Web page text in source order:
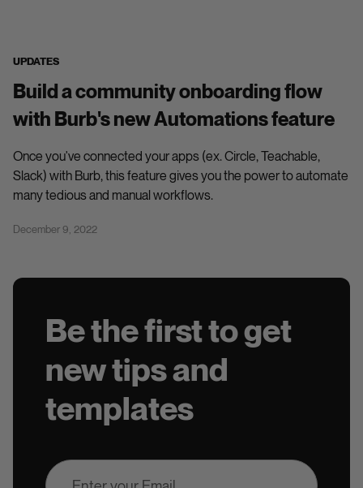
UPDATES
Build a community onboarding flow
with Burb's new Automations feature
Once you've connected your apps (ex. Circle, Teachable,
Slack) with Burb, this feature gives you the power to automate
many tedious and manual workflows.
December 9, 2022
Be the first to get
new tips and
templates